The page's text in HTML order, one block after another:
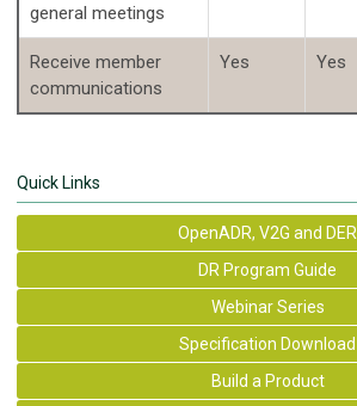
general meetings
Receive member
communications
Yes Yes
Quick Links
OpenADR, V2G and DER
DR Program Guide
Webinar Series
Specification Download
Build a Product